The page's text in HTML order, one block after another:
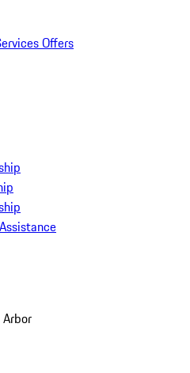
Offers
Arbor